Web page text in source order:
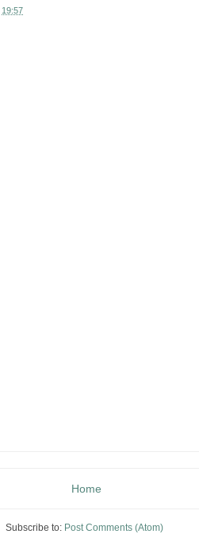
19:57
Home
Subscribe to: Post Comments (Atom)